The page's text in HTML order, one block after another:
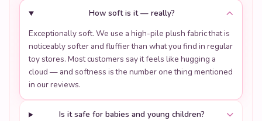
How soft is it — really?
Exceptionally soft. We use a high-pile plush fabric that is
noticeably softer and fluffier than what you find in regular
toy stores. Most customers say it feels like hugging a
cloud — and softness is the number one thing mentioned
in our reviews.
Is it safe for babies and young children?